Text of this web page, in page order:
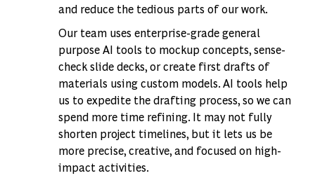
and reduce the tedious parts of our work.
Our team uses enterprise-grade general
purpose AI tools to mockup concepts, sense-
check slide decks, or create first drafts of
materials using custom models. AI tools help
us to expedite the drafting process, so we can
spend more time refining. It may not fully
shorten project timelines, but it lets us be
more precise, creative, and focused on high-
impact activities.